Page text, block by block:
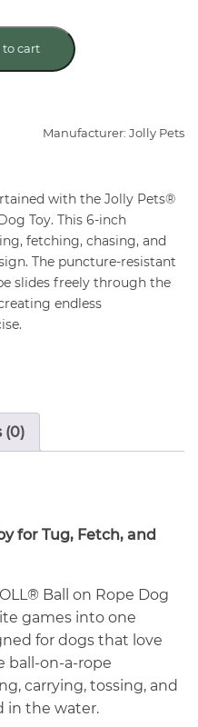
to cart
Manufacturer: Jolly Pets
with the Jolly Pets®
Toy. This 6-inch
fetching, chasing, and
The puncture-resistant
slides freely through the
endless
(0)
for Tug, Fetch, and
Ball on Rope Dog
games into one
for dogs that love
ball-on-a-rope
carrying, tossing, and
in the water.